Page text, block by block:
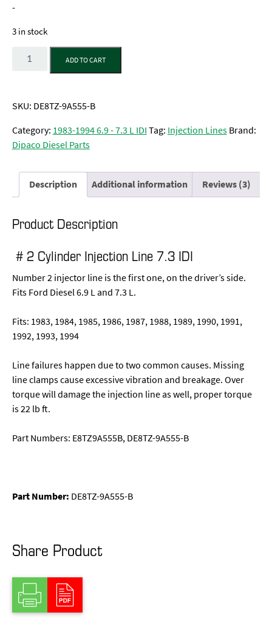
-
3 in stock
Quantity
ADD TO CART
SKU: DE8TZ-9A555-B
Category: 1983-1994 6.9 - 7.3 L IDITag: Injection Lines Brand:
Dipaco Diesel Parts
Description Additional information Reviews (3)
Product Description
# 2 Cylinder Injection Line 7.3 IDI
Number 2 injector line is the first one, on the driver’s side.
Fits Ford Diesel 6.9 L and 7.3 L.
Fits: 1983, 1984, 1985, 1986, 1987, 1988, 1989, 1990, 1991,
1992, 1993, 1994
Line failures happen due to two common causes. Missing
line clamps cause excessive vibration and breakage. Over
torque will damage the injection line as well, proper torque
is 22 lb ft.
Part Numbers: E8TZ9A555B, DE8TZ-9A555-B
Part Number: DE8TZ-9A555-B
Share Product